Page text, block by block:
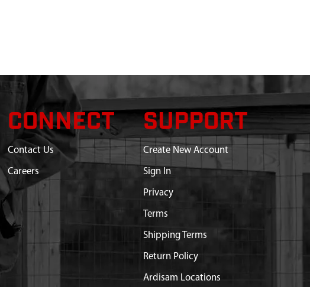
CONNECT
Contact Us
Careers
SUPPORT
Create New Account
Sign In
Privacy
Terms
Shipping Terms
Return Policy
Ardisam Locations